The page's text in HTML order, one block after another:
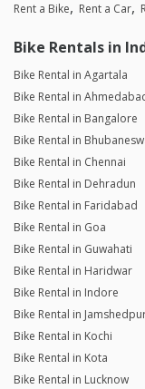
Rent a Bike Rent a Car
Bike Rentals in
Bike Rental in Agartala
Bike Rental in
Bike Rental in Bangalore
Bike Rental in
Bike Rental in Chennai
Bike Rental in Dehradun
Bike Rental in Faridabad
Bike Rental in Goa
Bike Rental in Guwahati
Bike Rental in Haridwar
Bike Rental in Indore
Bike Rental in
Bike Rental in Kochi
Bike Rental in Kota
Bike Rental in Lucknow